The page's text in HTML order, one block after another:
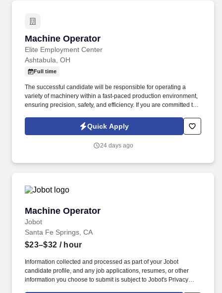
Machine Operator
Elite Employment Center
Machine Operator
Ashtabula, OH
Full time
The successful candidate will be responsible for operating a
variety of machinery within a fast-paced production environment,
ensuring precision, safety, and efficiency. If you are committed to
and eager to contribute your technical skills, we encourage you to
Quick Apply
24 days ago
Machine Operator
Jobot
Machine Operator
Santa Fe Springs, CA
$23–$32 / hour
Information collected and processed as part of your Jobot
candidate profile, and any job applications, resumes, or other
information you choose to submit is subject to Jobot's Privacy